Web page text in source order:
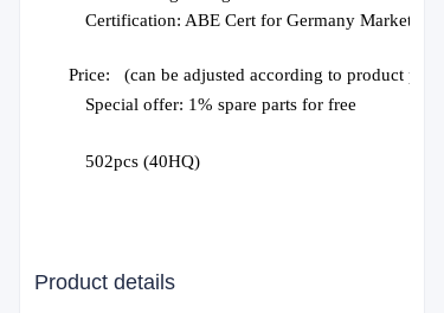
Certification: ABE Cert for Germany Market
Price:
(can be adjusted according to product
Special offer: 1% spare parts for free
502pcs (40HQ)
Product details